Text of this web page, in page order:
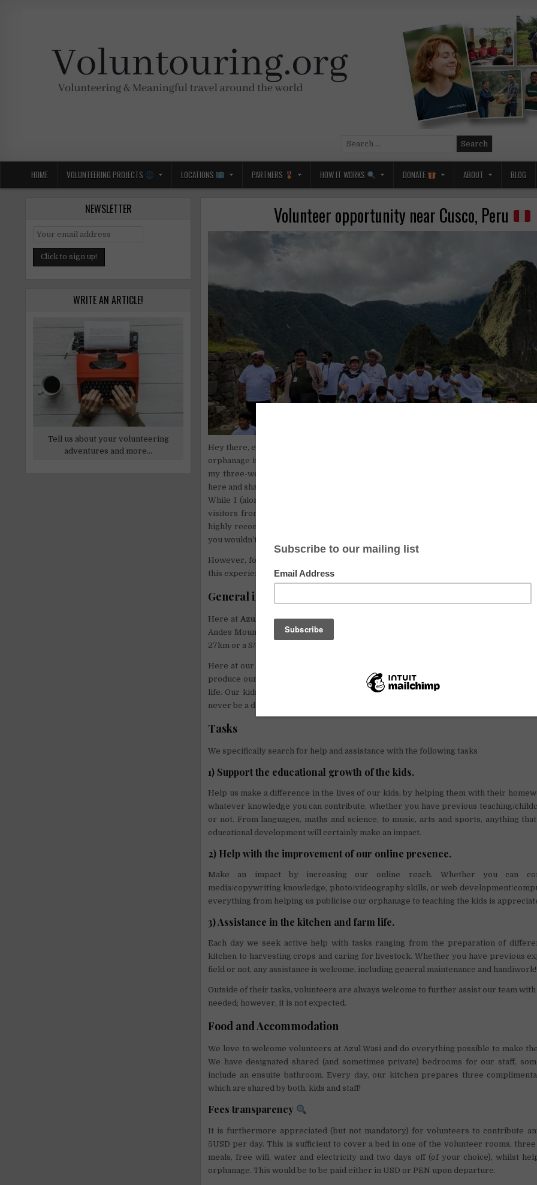
Search
HOME VOLUNTEERING PROJECTS LOCATIONS PARTNERS HOW IT WORKS DONATE ABOUT BLOG
Volunteer opportunity near Cusco, Peru
Hey there, everyone! I am currently one of the volunteers here at
, a non-
orphanage in beautiful
! As of the time of writing (April 2022), I am
my three-week stay and absolutely in love with what the locals have put
here and share this incredible experience!
While I (alongside other volunteers) am here for a few weeks, the orphanage also
visitors from all over the world. So if you’re ever in Cusco but don’t have a
highly recommend you get in touch to arrange a visit and stop by for at least a few
you wouldn’t regret it!
However, for those of you interested in staying longer, let me share some more
this experience with you.
General information
Here at Azul Wasi, we are one big family that is able to offer you a modest escape
Andes Mountains. We are located in the picturesque valley of the South in the
27km or a S/3 bus ride from downtown Cusco, which leaves you with endless
Here at our orphanage, however, we have different facilities, ranging from a
produce our own vegetables and several different types of animals, to an overall
life. Our kids are full of energy, love, and motivation to learn, play and explore; so
never be a dull moment!
Tasks
We specifically search for help and assistance with the following tasks
1) Support the educational growth of the kids.
Help us make a difference in the lives of our kids, by helping them with their
whatever knowledge you can contribute, whether you have previous teaching/
or not. From languages, maths and science, to music, arts and sports, anything
educational development will certainly make an impact.
2) Help with the improvement of our online presence.
Make an impact by increasing our online reach. Whether you can
media/copywriting knowledge, photo/videography skills, or web development/
everything from helping us publicise our orphanage to teaching the kids is
3) Assistance in the kitchen and farm life.
Each day we seek active help with tasks ranging from the preparation of
kitchen to harvesting crops and caring for livestock. Whether you have previous
field or not, any assistance is welcome, including general maintenance and handiwork!
Outside of their tasks, volunteers are always welcome to further assist our team
needed; however, it is not expected.
Food and Accommodation
We love to welcome volunteers at Azul Wasi and do everything possible to make
We have designated shared (and sometimes private) bedrooms for our staff,
include an ensuite bathroom. Every day, our kitchen prepares three
which are shared by both, kids and staff!
Fees transparency
It is furthermore appreciated (but not mandatory) for volunteers to contribute
5USD per day. This is sufficient to cover a bed in one of the volunteer rooms,
meals, free wifi, water and electricity and two days off (of your choice), whilst
orphanage. This would be to be paid either in USD or PEN upon departure.
NEWSLETTER
WRITE AN ARTICLE!
Tell us about your volunteering
adventures and more...